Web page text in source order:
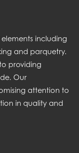
including
and parquetry.
providing
Our
attention to
in quality and